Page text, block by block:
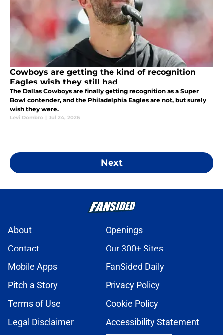
Cowboys are getting the kind of recognition
Eagles wish they still had
The Dallas Cowboys are finally getting recognition as a Super
Bowl contender, and the Philadelphia Eagles are not, but surely
wish they were.
Levi Dombro | Jul 24, 2026
Next
About
Openings
Contact
Our 300+ Sites
Mobile Apps
FanSided Daily
Pitch a Story
Privacy Policy
Terms of Use
Cookie Policy
Legal Disclaimer
Accessibility Statement